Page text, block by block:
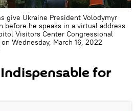
give Ukraine President Volodymyr
before he speaks in a virtual address
Visitors Center Congressional
Wednesday, March 16, 2022
for